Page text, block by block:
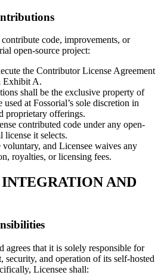
code, improvements, or
open-source project:
the Contributor License Agreement
Exhibit A.
shall be the exclusive property of
used at Fossorial’s sole discretion in
proprietary offerings.
contributed code under any open-
license it selects.
and Licensee waives any
royalties, or licensing fees.
AND
agrees that it is solely responsible for
security, and operation of its self-hosted
Licensee shall: